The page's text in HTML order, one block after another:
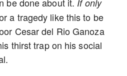
If only
a tragedy like this to be
Cesar del Rio Ganoza
thirst trap on his social